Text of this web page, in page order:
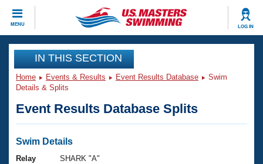
MENU LOG IN
CLOSE
Training
Workout Library
Articles And Videos
Swimming 101
Events
Virtual And Fitness Events
Club Finder
Workout Library
IN THIS SECTION
Home Events & Results Event Results Database
Swim
Details & Splits
Event Results Database Splits
Swim Details
Relay
SHARK "A"